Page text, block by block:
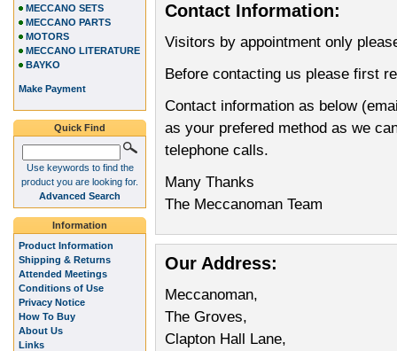
Contact Information:
Visitors by appointment only
Before contacting us please first
Contact information as below
as your prefered method as we
telephone calls.
Many Thanks
The Meccanoman Team
Our Address:
Meccanoman,
The Groves,
Clapton Hall Lane,
MECCANO SETS
MECCANO PARTS
MOTORS
MECCANO LITERATURE
BAYKO
Make Payment
Quick Find
Use keywords to find the
product you are looking for.
Advanced Search
Information
Product Information
Shipping & Returns
Attended Meetings
Conditions of Use
Privacy Notice
How To Buy
About Us
Links